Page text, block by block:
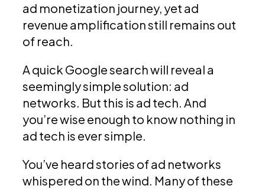
ad monetization journey, yet ad
revenue amplification still remains out
of reach.
A quick Google search will reveal a
seemingly simple solution: ad
networks. But this is ad tech. And
you’re wise enough to know nothing in
ad tech is ever simple.
You’ve heard stories of ad networks
whispered on the wind. Many of these